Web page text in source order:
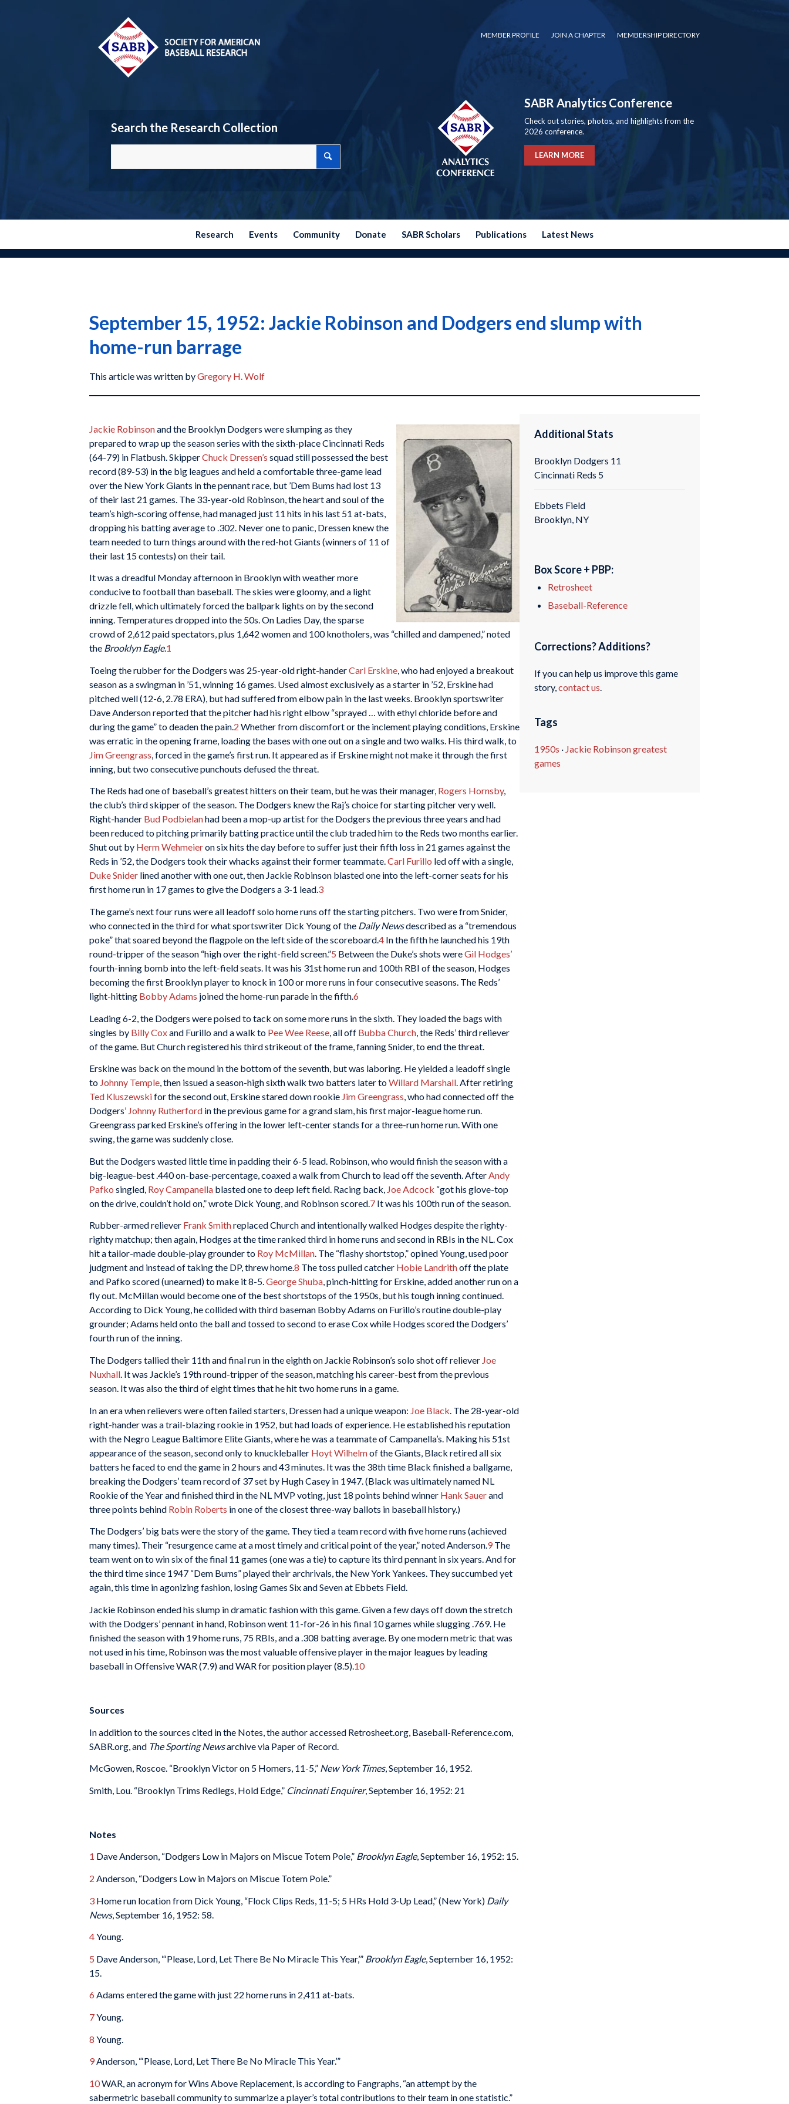
MEMBER PROFILE JOIN A CHAPTER MEMBERSHIP DIRECTORY
Search the Research Collection
SABR Analytics Conference
Check out stories, photos, and highlights from the
2026 conference.
LEARN MORE
Research Events Community Donate SABR Scholars Publications Latest News
September 15, 1952: Jackie Robinson and Dodgers end slump with
home-run barrage
This article was written byGregory H. Wolf
Jackie Robinsonand the Brooklyn Dodgers were slumping as they
prepared to wrap up the season series with the sixth-place Cincinnati Reds
(64-79) in Flatbush. SkipperChuck Dressen’s squad still possessed the best
record (89-53) in the big leagues and held a comfortable three-game lead
over the New York Giants in the pennant race, but ’Dem Bums had lost 13
of their last 21 games. The 33-year-old Robinson, the heart and soul of the
team’s high-scoring offense, had managed just 11 hits in his last 51 at-bats,
dropping his batting average to .302. Never one to panic, Dressen knew the
team needed to turn things around with the red-hot Giants (winners of 11 of
their last 15 contests) on their tail.
It was a dreadful Monday afternoon in Brooklyn with weather more
conducive to football than baseball. The skies were gloomy, and a light
drizzle fell, which ultimately forced the ballpark lights on by the second
inning. Temperatures dropped into the 50s. On Ladies Day, the sparse
crowd of 2,612 paid spectators, plus 1,642 women and 100 knotholers, was “chilled and dampened,” noted
the Brooklyn Eagle.1
Toeing the rubber for the Dodgers was 25-year-old right-handerCarl Erskine , who had enjoyed a breakout
season as a swingman in ’51, winning 16 games. Used almost exclusively as a starter in ’52, Erskine had
pitched well (12-6, 2.78 ERA), but had suffered from elbow pain in the last weeks. Brooklyn sportswriter
Dave Anderson reported that the pitcher had his right elbow “sprayed … with ethyl chloride before and
during the game” to deaden the pain. 2 Whether from discomfort or the inclement playing conditions, Erskine
was erratic in the opening frame, loading the bases with one out on a single and two walks. His third walk, to
Jim Greengrass , forced in the game’s first run. It appeared as if Erskine might not make it through the first
inning, but two consecutive punchouts defused the threat.
The Reds had one of baseball’s greatest hitters on their team, but he was their manager, Rogers Hornsby,
the club’s third skipper of the season. The Dodgers knew the Raj’s choice for starting pitcher very well.
Right-hander Bud Podbielanhad been a mop-up artist for the Dodgers the previous three years and had
been reduced to pitching primarily batting practice until the club traded him to the Reds two months earlier.
Shut out by Herm Wehmeieron six hits the day before to suffer just their fifth loss in 21 games against the
Reds in ’52, the Dodgers took their whacks against their former teammate.Carl Furillo led off with a single,
Duke Snider lined another with one out, then Jackie Robinson blasted one into the left-corner seats for his
first home run in 17 games to give the Dodgers a 3-1 lead.3
The game’s next four runs were all leadoff solo home runs off the starting pitchers. Two were from Snider,
who connected in the third for what sportswriter Dick Young of the Daily Newsdescribed as a “tremendous
poke” that soared beyond the flagpole on the left side of the scoreboard.4 In the fifth he launched his 19th
round-tripper of the season “high over the right-field screen.”5 Between the Duke’s shots wereGil Hodges’
fourth-inning bomb into the left-field seats. It was his 31st home run and 100th RBI of the season, Hodges
becoming the first Brooklyn player to knock in 100 or more runs in four consecutive seasons. The Reds’
light-hitting Bobby Adams joined the home-run parade in the fifth.6
Leading 6-2, the Dodgers were poised to tack on some more runs in the sixth. They loaded the bags with
singles by Billy Coxand Furillo and a walk to Pee Wee Reese , all off Bubba Church , the Reds’ third reliever
of the game. But Church registered his third strikeout of the frame, fanning Snider, to end the threat.
Erskine was back on the mound in the bottom of the seventh, but was laboring. He yielded a leadoff single
to Johnny Temple, then issued a season-high sixth walk two batters later toWillard Marshall. After retiring
Ted Kluszewskifor the second out, Erskine stared down rookie Jim Greengrass, who had connected off the
Dodgers’ Johnny Rutherford in the previous game for a grand slam, his first major-league home run.
Greengrass parked Erskine’s offering in the lower left-center stands for a three-run home run. With one
swing, the game was suddenly close.
But the Dodgers wasted little time in padding their 6-5 lead. Robinson, who would finish the season with a
big-league-best .440 on-base-percentage, coaxed a walk from Church to lead off the seventh. After Andy
Pafko singled, Roy Campanella blasted one to deep left field. Racing back, Joe Adcock “got his glove-top
on the drive, couldn’t hold on,” wrote Dick Young, and Robinson scored. 7 It was his 100th run of the season.
Rubber-armed reliever Frank Smithreplaced Church and intentionally walked Hodges despite the righty-
righty matchup; then again, Hodges at the time ranked third in home runs and second in RBIs in the NL. Cox
hit a tailor-made double-play grounder to Roy McMillan. The “flashy shortstop,” opined Young, used poor
judgment and instead of taking the DP, threw home.8 The toss pulled catcher Hobie Landrithoff the plate
and Pafko scored (unearned) to make it 8-5.George Shuba, pinch-hitting for Erskine, added another run on a
fly out. McMillan would become one of the best shortstops of the 1950s, but his tough inning continued.
According to Dick Young, he collided with third baseman Bobby Adams on Furillo’s routine double-play
grounder; Adams held onto the ball and tossed to second to erase Cox while Hodges scored the Dodgers’
fourth run of the inning.
The Dodgers tallied their 11th and final run in the eighth on Jackie Robinson’s solo shot off reliever Joe
Nuxhall. It was Jackie’s 19th round-tripper of the season, matching his career-best from the previous
season. It was also the third of eight times that he hit two home runs in a game.
In an era when relievers were often failed starters, Dressen had a unique weapon: Joe Black . The 28-year-old
right-hander was a trail-blazing rookie in 1952, but had loads of experience. He established his reputation
with the Negro League Baltimore Elite Giants, where he was a teammate of Campanella’s. Making his 51st
appearance of the season, second only to knuckleballer Hoyt Wilhelmof the Giants, Black retired all six
batters he faced to end the game in 2 hours and 43 minutes. It was the 38th time Black finished a ballgame,
breaking the Dodgers’ team record of 37 set by Hugh Casey in 1947. (Black was ultimately named NL
Rookie of the Year and finished third in the NL MVP voting, just 18 points behind winner Hank Sauerand
three points behind Robin Roberts in one of the closest three-way ballots in baseball history.)
The Dodgers’ big bats were the story of the game. They tied a team record with five home runs (achieved
many times). Their “resurgence came at a most timely and critical point of the year,” noted Anderson.9 The
team went on to win six of the final 11 games (one was a tie) to capture its third pennant in six years. And for
the third time since 1947 “Dem Bums” played their archrivals, the New York Yankees. They succumbed yet
again, this time in agonizing fashion, losing Games Six and Seven at Ebbets Field.
Jackie Robinson ended his slump in dramatic fashion with this game. Given a few days off down the stretch
with the Dodgers’ pennant in hand, Robinson went 11-for-26 in his final 10 games while slugging .769. He
finished the season with 19 home runs, 75 RBIs, and a .308 batting average. By one modern metric that was
not used in his time, Robinson was the most valuable offensive player in the major leagues by leading
baseball in Offensive WAR (7.9) and WAR for position player (8.5). 10
Sources
In addition to the sources cited in the Notes, the author accessed Retrosheet.org, Baseball-Reference.com,
SABR.org, and The Sporting Newsarchive via Paper of Record.
McGowen, Roscoe. “Brooklyn Victor on 5 Homers, 11-5,” New York Times, September 16, 1952.
Smith, Lou. “Brooklyn Trims Redlegs, Hold Edge,” Cincinnati Enquirer, September 16, 1952: 21
Notes
1 Dave Anderson, “Dodgers Low in Majors on Miscue Totem Pole,” Brooklyn Eagle, September 16, 1952: 15.
2 Anderson, “Dodgers Low in Majors on Miscue Totem Pole.”
3 Home run location from Dick Young, “Flock Clips Reds, 11-5; 5 HRs Hold 3-Up Lead,” (New York) Daily
News, September 16, 1952: 58.
4Young.
5 Dave Anderson, “‘Please, Lord, Let There Be No Miracle This Year,’” Brooklyn Eagle, September 16, 1952:
15.
6 Adams entered the game with just 22 home runs in 2,411 at-bats.
7Young.
8 Young.
9Anderson, “‘Please, Lord, Let There Be No Miracle This Year.’”
10WAR, an acronym for Wins Above Replacement, is according to Fangraphs, “an attempt by the
sabermetric baseball community to summarize a player’s total contributions to their team in one statistic.”
Additional Stats
Brooklyn Dodgers 11
Cincinnati Reds 5
Ebbets Field
Brooklyn, NY
Box Score + PBP:
Retrosheet
Baseball-Reference
Corrections? Additions?
If you can help us improve this game
story,contact us
Tags
1950s · Jackie Robinson greatest
games